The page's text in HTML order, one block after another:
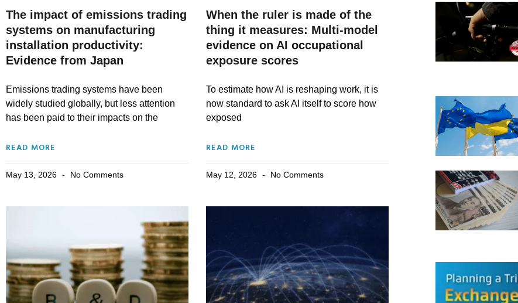
The impact of emissions trading
systems on manufacturing
installation productivity:
Evidence from Japan
Emissions trading systems have been
widely studied globally, but less attention
has been paid to their impacts on the
READ MORE
May 13, 2026 No Comments
When the ruler is made of the
thing it measures: Multi-model
evidence on AI occupational
exposure scores
To estimate how AI is reshaping work, it is
now standard to ask AI itself to score how
exposed
READ MORE
May 12, 2026 No Comments